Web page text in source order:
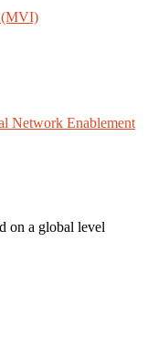
(MVI)
Network Enablement
on a global level